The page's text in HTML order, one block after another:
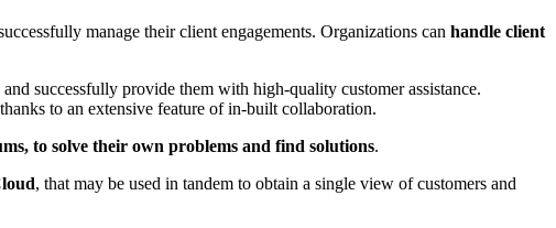
manage their client engagements. Organizations can handle client
successfully provide them with high-quality customer assistance.
to an extensive feature of in-built collaboration.
to solve their own problems and find solutions.
, that may be used in tandem to obtain a single view of customers and